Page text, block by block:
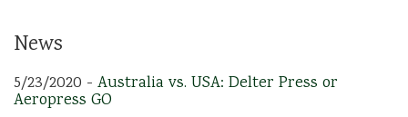
News
5/23/2020 - Australia vs. USA: Delter Press or
Aeropress GO